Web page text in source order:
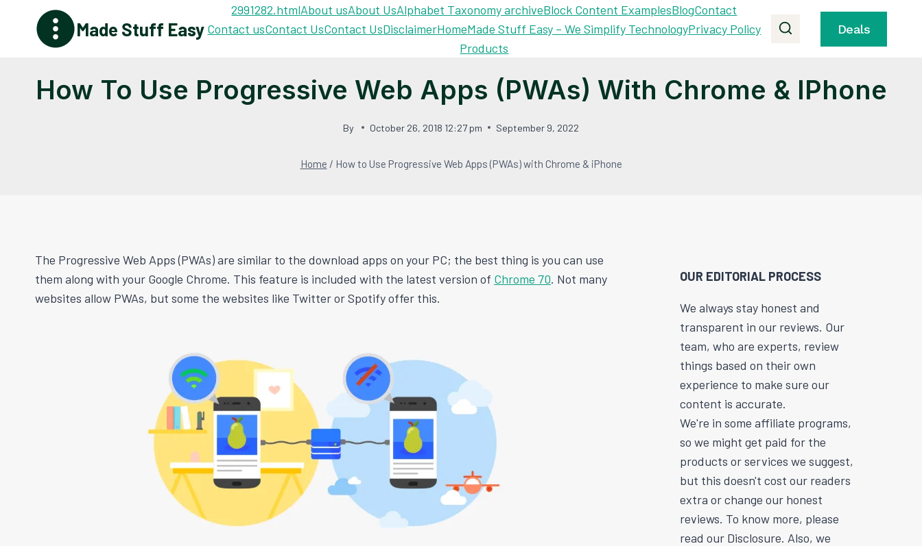
Made Stuff Easy
2991282.htmlAbout usAbout UsAlphabet Taxonomy archiveBlock Content ExamplesBlogContact
Contact usContact UsContact UsDisclaimerHomeMade Stuff Easy – We Simplify TechnologyPrivacy Policy
Products
Deals
How To Use Progressive Web Apps (PWAs) With Chrome & IPhone
By October 26, 2018 12:27 pm September 9, 2022
Home / How to Use Progressive Web Apps (PWAs) with Chrome & iPhone
The Progressive Web Apps (PWAs) are similar to the download apps on your PC; the best thing is you can use
them along with your Google Chrome. This feature is included with the latest version of Chrome 70. Not many
websites allow PWAs, but some the websites like Twitter or Spotify offer this.
OUR EDITORIAL PROCESS
We always stay honest and
transparent in our reviews. Our
team, who are experts, review
things based on their own
experience to make sure our
content is accurate.
We're in some affiliate programs,
so we might get paid for the
products or services we suggest,
but this doesn't cost our readers
extra or change our honest
reviews. To know more, please
read our Disclosure. Also, we